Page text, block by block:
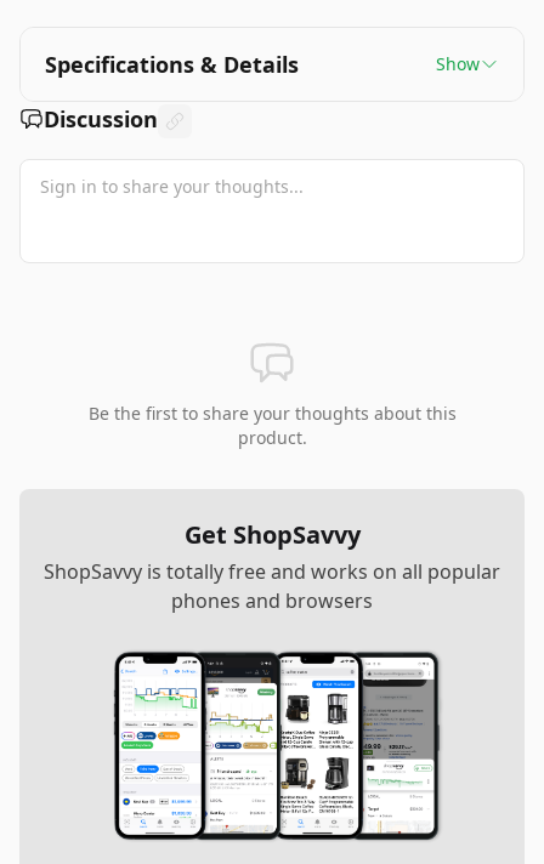
particularly for indie games and offers excellent
value, especially for those wanting to access their
Specifications & Details Show
Discussion
Be the first to share your thoughts about this
product.
Get ShopSavvy
ShopSavvy is totally free and works on all popular
phones and browsers